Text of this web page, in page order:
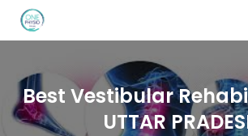
Best Vestibular
UTTAR